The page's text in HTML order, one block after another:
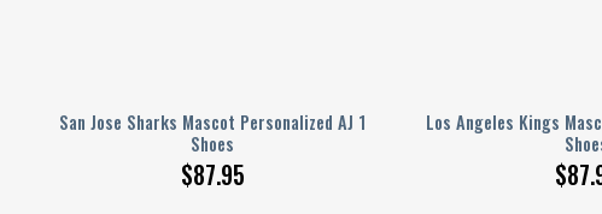
San Jose Sharks Mascot Personalized AJ 1
Shoes
$87.95
Los Angeles Kings
$